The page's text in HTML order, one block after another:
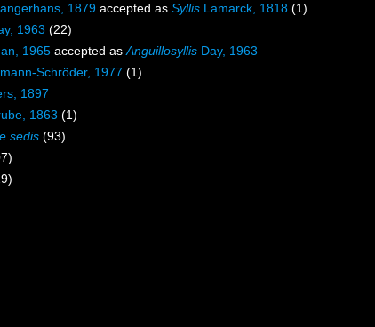
1879 accepted as Syllis Lamarck, 1818 (1)
1963 (22)
1965 accepted asAnguillosyllis Day, 1963
Schröder, 1977 (1)
1897
1863 (1)
sedis (93)